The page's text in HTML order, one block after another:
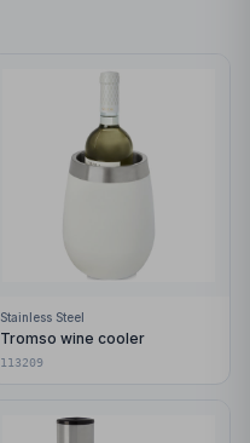
Stainless Steel
Tromso wine cooler
113209